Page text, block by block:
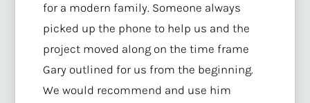
for a modern family. Someone always
picked up the phone to help us and the
project moved along on the time frame
Gary outlined for us from the beginning.
We would recommend and use him